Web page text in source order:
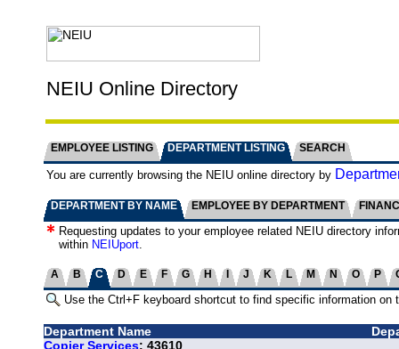
NEIU Online Directory
EMPLOYEE LISTING DEPARTMENT LISTING SEARCH
You are currently browsing the NEIU online directory by
DEPARTMENT BY NAME EMPLOYEE BY DEPARTMENT
Requesting updates to your employee related NEIU directory
within NEIUport
A B C D E F G H I J K L M N O P
Use the Ctrl+F keyboard shortcut to find specific information on
Department Name
Copier Services: 43610